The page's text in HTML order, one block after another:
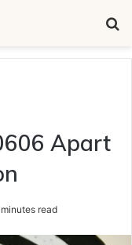
Apart
read